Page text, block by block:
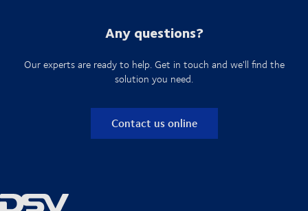
Any questions?
Our experts are ready to help. Get in touch and we'll find the
solution you need.
Contact us online